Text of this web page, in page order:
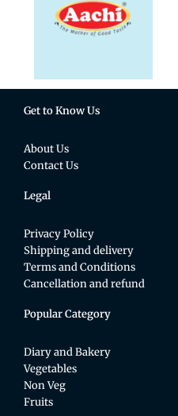
Get to Know Us
About Us
Contact Us
Legal
Privacy Policy
Shipping and delivery
Terms and Conditions
Cancellation and refund
Popular Category
Diary and Bakery
Vegetables
Non Veg
Fruits